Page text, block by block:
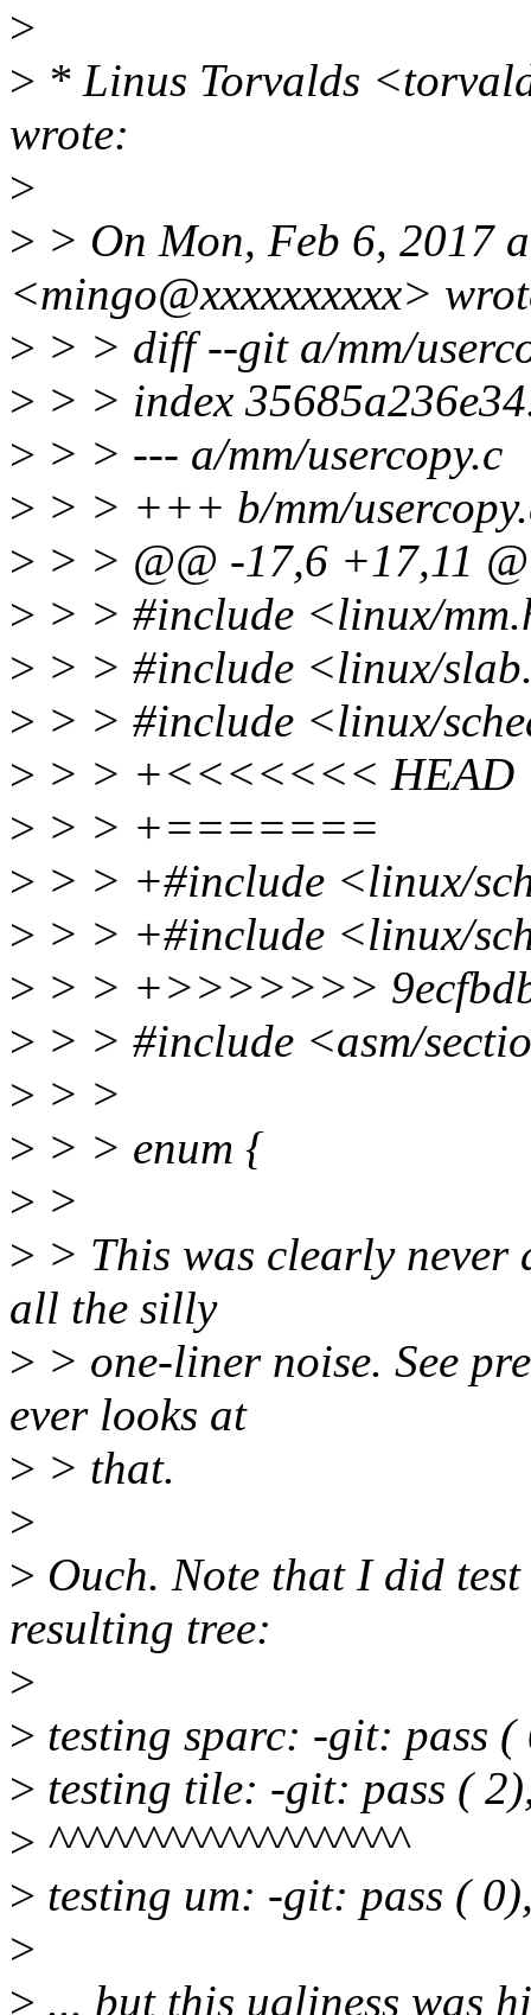
>
> * Linus Torvalds
wrote:
>
> > On Mon, Feb 6, 2017
<mingo@xxxxxxxxxx>
> > > diff --git a/mm/
> > > index
> > > --- a/mm/usercopy.c
> > > +++ b/mm/
> > > @@ -17,6 +17,11
> > > #include <linux/
> > > #include <linux/
> > > #include <linux/
> > > +<<<<<<< HEAD
> > > +=======
> > > +#include <linux/
> > > +#include <linux/
> > > +>>>>>>>
> > > #include <asm/
> > >
> > > enum {
> >
> > This was clearly
all the silly
> > one-liner noise. See
ever looks at
> > that.
>
> Ouch. Note that I did
resulting tree:
>
> testing sparc: -git: pass
> testing tile: -git: pass (
> ^^^^^^^^^^^^^^^^^^^
> testing um: -git: pass (
>
> ... but this ugliness was